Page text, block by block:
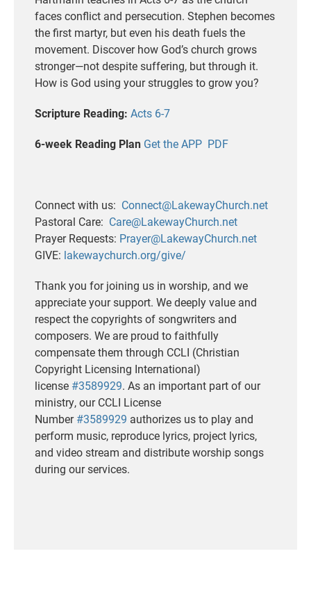
faces conflict and persecution. Stephen becomes
the first martyr, but even his death fuels the
movement. Discover how God’s church grows
stronger—not despite suffering, but through it.
How is God using your struggles to grow you?
Scripture Reading: Acts 6-7
6-week Reading Plan Get the APP PDF
Connect with us: Connect@LakewayChurch.net
Pastoral Care: Care@LakewayChurch.net
Prayer Requests: Prayer@LakewayChurch.net
GIVE: lakewaychurch.org/give/
Thank you for joining us in worship, and we
appreciate your support. We deeply value and
respect the copyrights of songwriters and
composers. We are proud to faithfully
compensate them through CCLI (Christian
Copyright Licensing International)
license #3589929. As an important part of our
ministry, our CCLI License
Number#3589929 authorizes us to play and
perform music, reproduce lyrics, project lyrics,
and video stream and distribute worship songs
during our services.